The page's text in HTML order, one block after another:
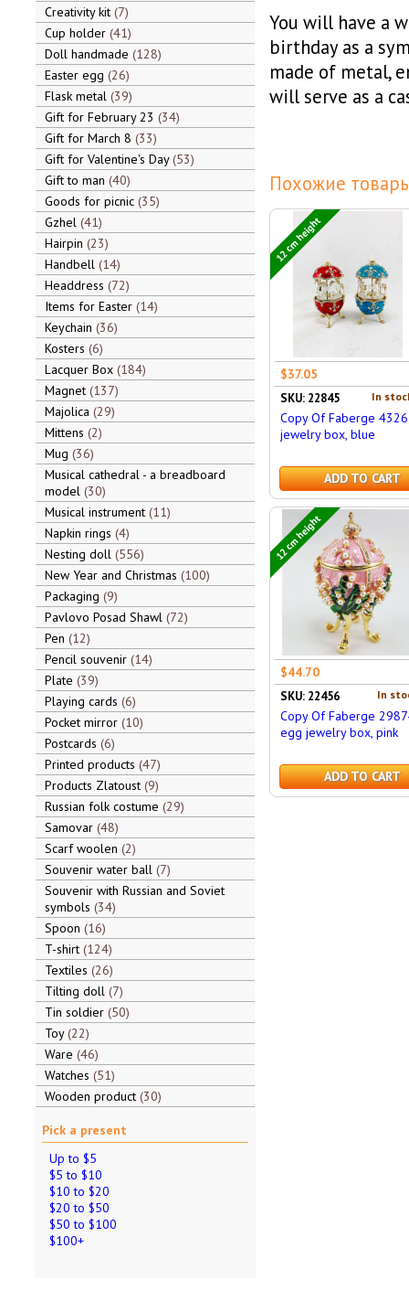
Creativity kit 7
Cup holder 41
Doll handmade 128
Easter egg 26
Flask metal 39
Gift for February 23 34
Gift for March 8 33
Gift for Valentine's Day 53
Gift to man 40
Goods for picnic 35
Gzhel 41
Hairpin 23
Handbell 14
Headdress 72
Items for Easter 14
Keychain 36
Kosters 6
Lacquer Box 184
Magnet 137
Majolica 29
Mittens 2
Mug 36
Musical cathedral - a breadboard
model 30
Musical instrument 11
Napkin rings 4
Nesting doll 556
New Year and Christmas 100
Packaging 9
Pavlovo Posad Shawl 72
Pen 12
Pencil souvenir 14
Plate 39
Playing cards 6
Pocket mirror 10
Postcards 6
Printed products 47
Products Zlatoust 9
Russian folk costume 29
Samovar 48
Scarf woolen 2
Souvenir water ball 7
Souvenir with Russian and Soviet
symbols 34
Spoon 16
T-shirt 124
Textiles 26
Tilting doll 7
Tin soldier 50
Toy 22
Ware 46
Watches 51
Wooden product 30
Pick a present
Up to $5
$5 to $10
$10 to $20
$20 to $50
$50 to $100
$100+
You will have a
birthday as a
made of metal,
will serve as a
Похожие
12 cm height
$37.05
In
SKU: 22845
Copy Of Faberge
jewelry box, blue
ADD TO CART
12 cm height
$44.70
In
SKU: 22456
Copy Of Faberge
egg jewelry box, pink
ADD TO CART